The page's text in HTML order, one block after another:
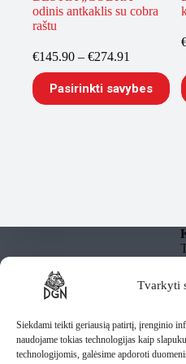
Tvarkyti
Siekdami teikti geriausią patirtį, įrenginio
naudojame tokias technologijas kaip
technologijomis, galėsime apdoroti
odinis antkaklis su cobra
raštu
€145.90 – €274.91
range:
€145.90
through
Pasirinkti savybes
This
product
has
on
product
page
Informacija
Taisyklės
Pristatymas